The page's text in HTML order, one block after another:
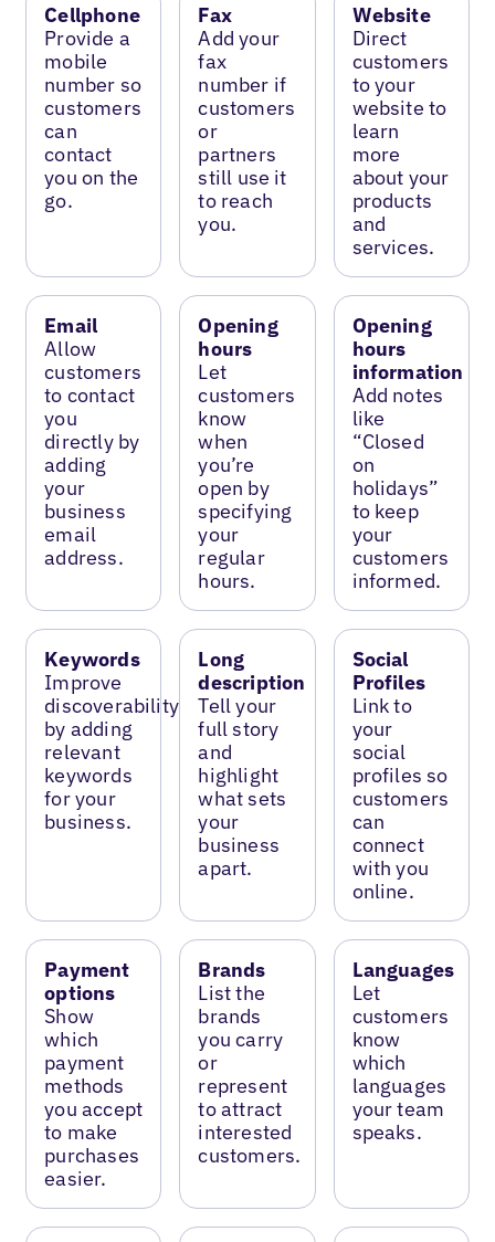
Cellphone
Provide a
mobile
number so
customers
can
contact
you on the
go.
Fax
Add your
fax
number if
customers
or
partners
still use it
to reach
you.
Website
Direct
customers
to your
website to
learn
more
about your
products
and
services.
Email
Allow
customers
to contact
you
directly by
adding
your
business
email
address.
Opening
hours
Let
customers
know
when
you’re
open by
specifying
your
regular
hours.
Opening
hours
information
Add notes
like
“Closed
on
holidays”
to keep
your
customers
informed.
Keywords
Improve
discoverability
by adding
relevant
keywords
for your
business.
Long
description
Tell your
full story
and
highlight
what sets
your
business
apart.
Social
Profiles
Link to
your
social
profiles so
customers
can
connect
with you
online.
Payment
options
Show
which
payment
methods
you accept
to make
purchases
easier.
Brands
List the
brands
you carry
or
represent
to attract
interested
customers.
Languages
Let
customers
know
which
languages
your team
speaks.